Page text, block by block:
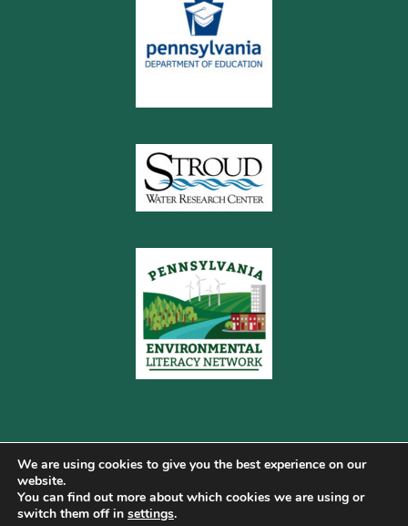
Copyright © 2026 Pennsylvania Gateway to Green ·
We are using cookies to give you the best experience on our
website.
You can find out more about which cookies we are using or
switch them off in settings.